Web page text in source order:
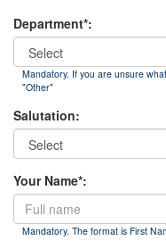
Department*:
Mandatory. If you are unsure
"Other"
Salutation:
Your Name*:
Mandatory. The format is First